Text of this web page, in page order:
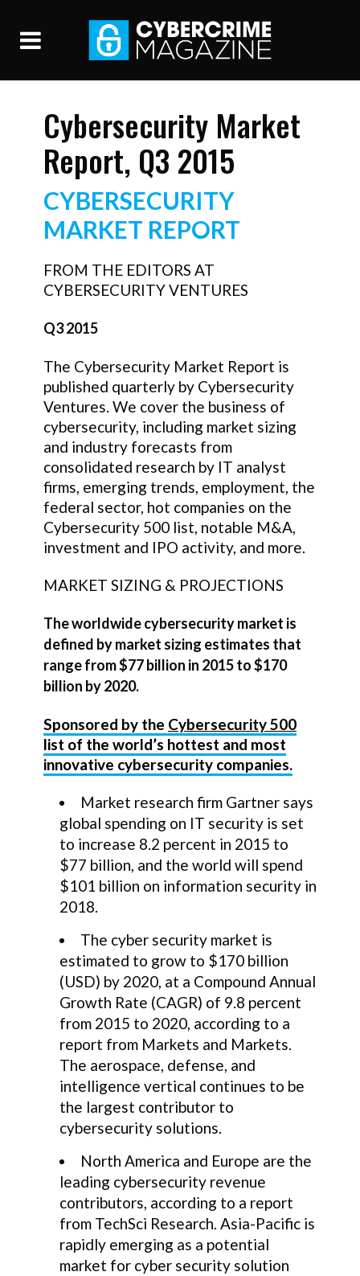
Cybersecurity Market
Report, Q3 2015
CYBERSECURITY
MARKET REPORT
FROM THE EDITORS AT
CYBERSECURITY VENTURES
Q3 2015
The Cybersecurity Market Report is
published quarterly by Cybersecurity
Ventures. We cover the business of
cybersecurity, including market sizing
and industry forecasts from
consolidated research by IT analyst
firms, emerging trends, employment, the
federal sector, hot companies on the
Cybersecurity 500 list, notable M&A,
investment and IPO activity, and more.
MARKET SIZING & PROJECTIONS
The worldwide cybersecurity market is
defined by market sizing estimates that
range from $77 billion in 2015 to $170
billion by 2020.
Sponsored by the Cybersecurity 500
list of the world’s hottest and most
innovative cybersecurity companies.
Market research firm Gartner says
global spending on IT security is set
to increase 8.2 percent in 2015 to
$77 billion, and the world will spend
$101 billion on information security in
2018.
The cyber security market is
estimated to grow to $170 billion
(USD) by 2020, at a Compound Annual
Growth Rate (CAGR) of 9.8 percent
from 2015 to 2020, according to a
report from Markets and Markets.
The aerospace, defense, and
intelligence vertical continues to be
the largest contributor to
cybersecurity solutions.
North America and Europe are the
leading cybersecurity revenue
contributors, according to a report
from TechSci Research. Asia-Pacific is
rapidly emerging as a potential
market for cyber security solution